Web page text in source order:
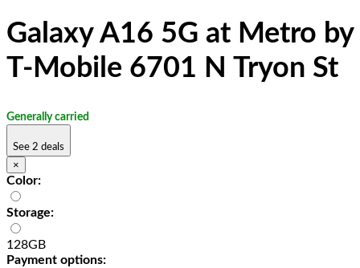
Galaxy A16 5G at Metro by
T-Mobile 6701 N Tryon St
Generally carried
See 2 deals
×
Color:
Storage:
128GB
Payment options: